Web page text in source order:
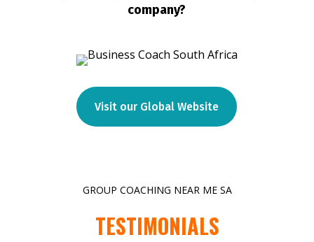
company?
Visit our Global Website
GROUP COACHING NEAR ME SA
TESTIMONIALS